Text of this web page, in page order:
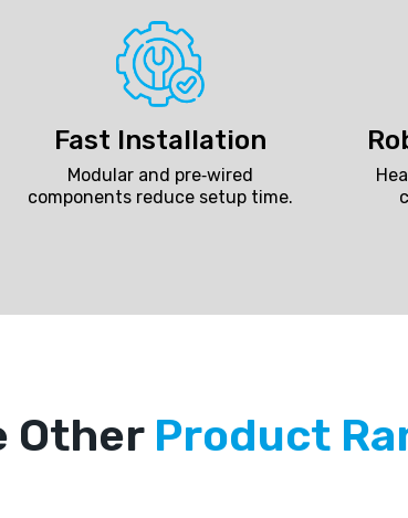
Fast Installation
Modular and pre‑wired
components reduce setup time.
OtherProduct